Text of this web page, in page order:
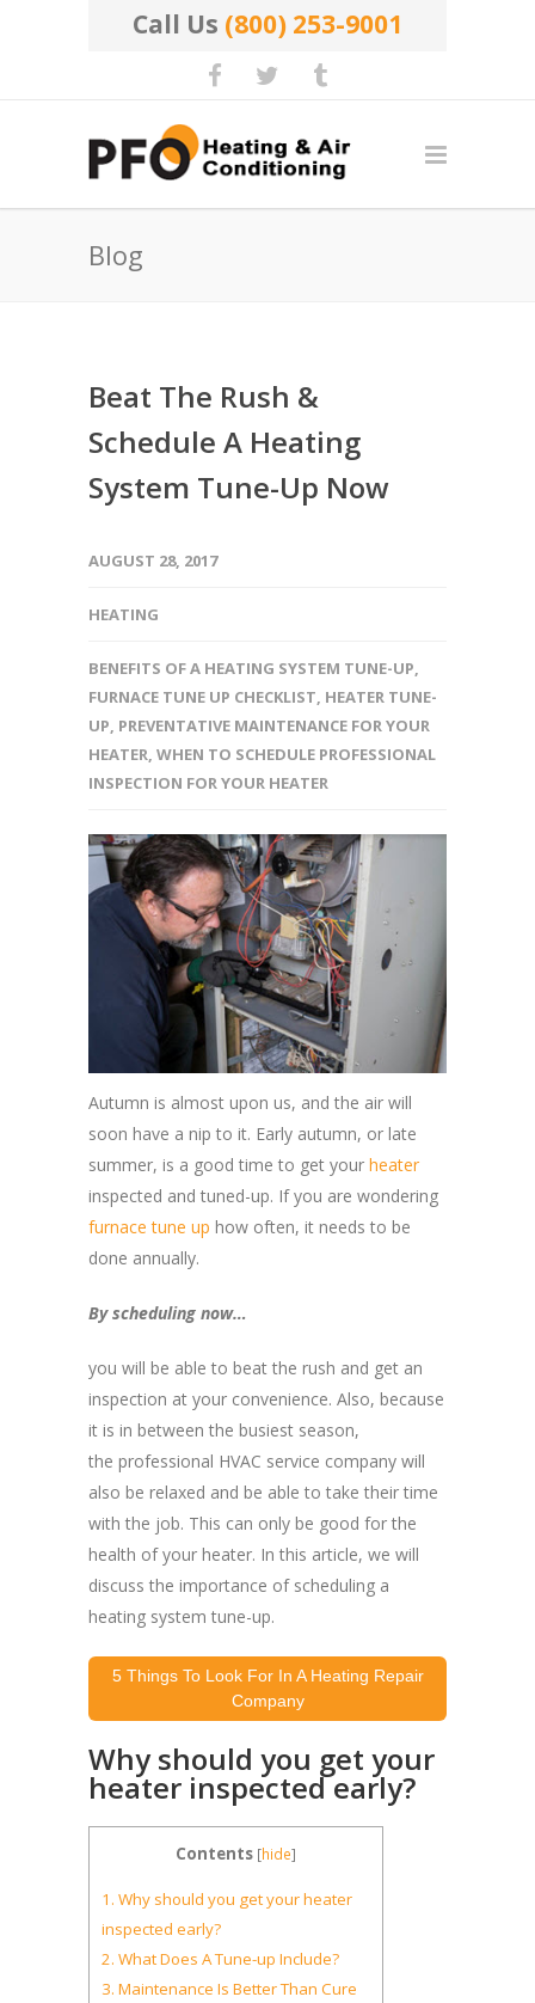
Call Us (800) 253-9001
Blog
Beat The Rush &
Schedule A Heating
System Tune-Up Now
AUGUST 28, 2017
HEATING
BENEFITS OF A HEATING SYSTEM TUNE-UP,
FURNACE TUNE UP CHECKLIST, HEATER TUNE-
UP, PREVENTATIVE MAINTENANCE FOR YOUR
HEATER, WHEN TO SCHEDULE PROFESSIONAL
INSPECTION FOR YOUR HEATER
Autumn is almost upon us, and the air will
soon have a nip to it. Early autumn, or late
summer, is a good time to get your heater
inspected and tuned-up. If you are wondering
furnace tune up how often, it needs to be
done annually.
By scheduling now…
you will be able to beat the rush and get an
inspection at your convenience. Also, because
it is in between the busiest season,
the professional HVAC service company will
also be relaxed and be able to take their time
with the job. This can only be good for the
health of your heater. In this article, we will
discuss the importance of scheduling a
heating system tune-up.
5 Things To Look For In A Heating Repair
Company
Why should you get your
heater inspected early?
Contents [hide]
1. Why should you get your heater
inspected early?
2. What Does A Tune-up Include?
3. Maintenance Is Better Than Cure